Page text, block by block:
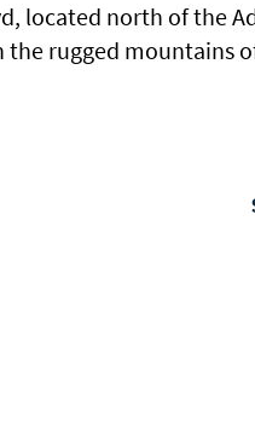
located north of the
rugged mountains